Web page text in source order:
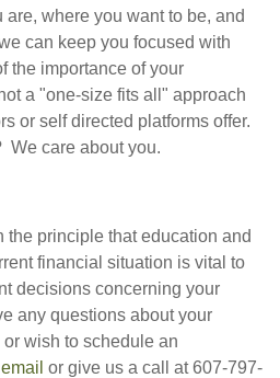
where you want to be, and
can keep you focused with
the importance of your
a "one-size fits all" approach
or self directed platforms offer.
We care about you.
the principle that education and
financial situation is vital to
decisions concerning your
any questions about your
wish to schedule an
email or give us a call at 607-797-